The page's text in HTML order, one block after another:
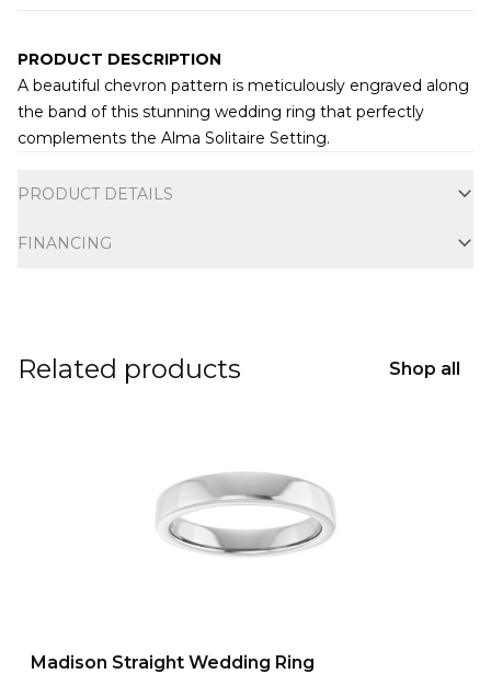
PRODUCT DESCRIPTION
A beautiful chevron pattern is meticulously engraved along
the band of this stunning wedding ring that perfectly
complements the Alma Solitaire Setting.
PRODUCT DETAILS
FINANCING
Related products Shop all
Madison Straight Wedding Ring